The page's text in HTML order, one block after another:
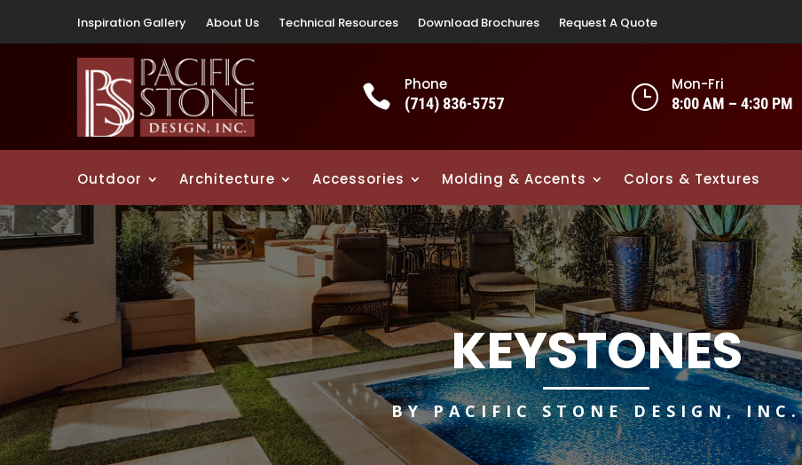
Inspiration Gallery About Us Technical Resources Download Brochures Request A Quote

Phone
(714) 836-5757
}
Mon-Fri
8:00 AM – 4:30 PM
Outdoor Architecture Accessories Molding & Accents Colors & Textures
KEYSTONES
BY PACIFIC STONE DESIGN, INC.